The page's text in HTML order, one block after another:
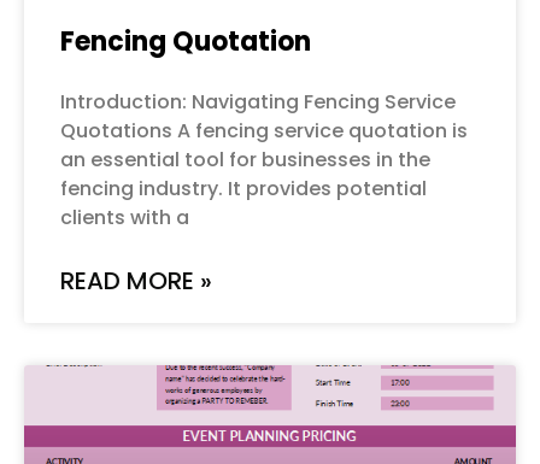
Fencing Quotation
Introduction: Navigating Fencing Service
Quotations A fencing service quotation is
an essential tool for businesses in the
fencing industry. It provides potential
clients with a
READ MORE »